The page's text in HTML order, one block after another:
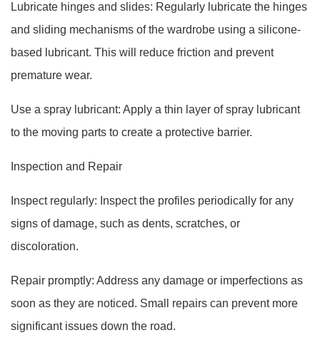
Lubricate hinges and slides: Regularly lubricate the hinges
and sliding mechanisms of the wardrobe using a silicone-
based lubricant. This will reduce friction and prevent
premature wear.
Use a spray lubricant: Apply a thin layer of spray lubricant
to the moving parts to create a protective barrier.
Inspection and Repair
Inspect regularly: Inspect the profiles periodically for any
signs of damage, such as dents, scratches, or
discoloration.
Repair promptly: Address any damage or imperfections as
soon as they are noticed. Small repairs can prevent more
significant issues down the road.